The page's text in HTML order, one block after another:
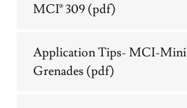
MCI® 309 (pdf)
Application Tips- MCI-Mini
Grenades (pdf)